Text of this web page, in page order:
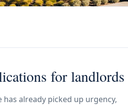
for landlords
already picked up urgency,